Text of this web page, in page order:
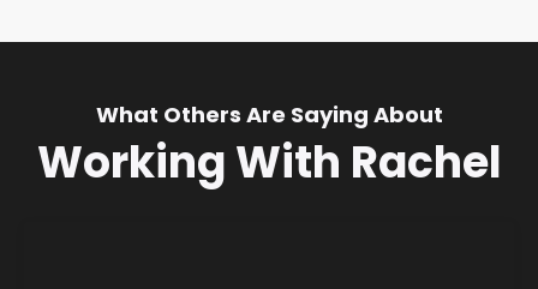
What Others Are Saying About
Working With Rachel